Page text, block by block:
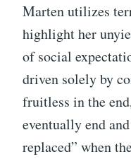
Marten utilizes
highlight her
of social
driven solely by
fruitless in the
eventually end
replaced” when